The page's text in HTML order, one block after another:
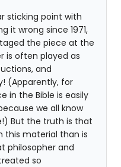
sticking point with
it wrong since 1971,
the piece at the
is often played as
and
(Apparently, for
in the Bible is easily
we all know
But the truth is that
this material than is
philosopher and
so